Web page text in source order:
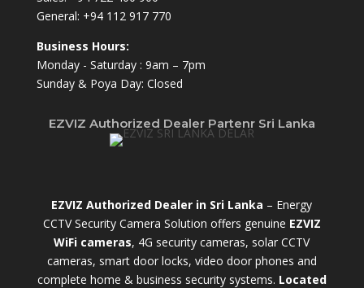
General: +94 112 917 770
Business Hours:
Monday - Saturday : 9am – 7pm
Sunday & Poya Day: Closed
EZVIZ Authorized Dealer Partenr Sri Lanka
EZVIZ Authorized Dealer in Sri Lanka – Energy
CCTV Security Camera Solution offers genuine EZVIZ
WiFi cameras, 4G security cameras, solar CCTV
cameras, smart door locks, video door phones and
complete home & business security systems. Located